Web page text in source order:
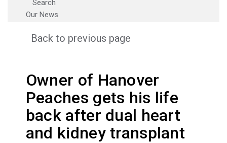
Search
Our News
Back to previous page
Owner of Hanover
Peaches gets his life
back after dual heart
and kidney transplant